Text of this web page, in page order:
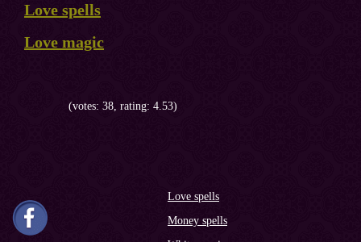
Love spells
Love magic
(votes: 38, rating: 4.53)
Love spells
Money spells